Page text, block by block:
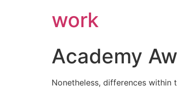
work
Academy
Nonetheless, differences